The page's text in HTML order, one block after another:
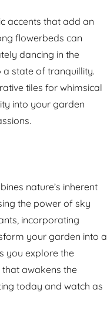
accents that add an
flowerbeds can
dancing in the
state of tranquillity.
tiles for whimsical
into your garden
nature’s inherent
the power of sky
incorporating
your garden into a
you explore the
awakens the
today and watch as